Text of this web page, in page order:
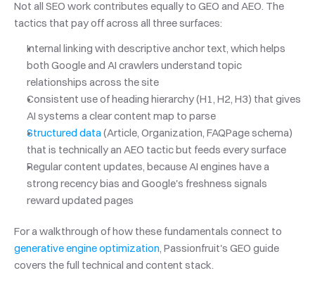
Not all SEO work contributes equally to GEO and AEO. The
tactics that pay off across all three surfaces:
Internal linking with descriptive anchor text, which helps
both Google and AI crawlers understand topic
relationships across the site
Consistent use of heading hierarchy (H1, H2, H3) that gives
AI systems a clear content map to parse
Structured data (Article, Organization, FAQPage schema)
that is technically an AEO tactic but feeds every surface
Regular content updates, because AI engines have a
strong recency bias and Google's freshness signals
reward updated pages
generative engine optimization, Passionfruit's GEO guide
covers the full technical and content stack.